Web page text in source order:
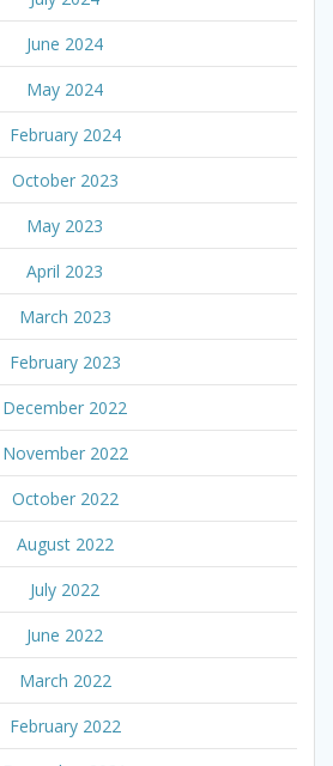
June 2024
May 2024
February 2024
October 2023
May 2023
April 2023
March 2023
February 2023
December 2022
November 2022
October 2022
August 2022
July 2022
June 2022
March 2022
February 2022